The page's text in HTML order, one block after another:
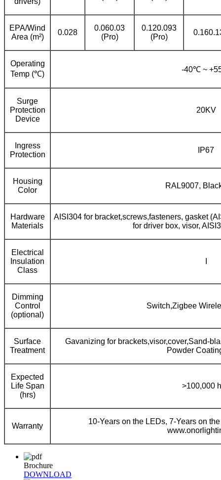
EPA/Wind
Area (m²)
0.028
0.060.03
(Pro)
0.120.093
(Pro)
Operating
Temp (℃)
-40℃ ~
Surge
Protection
Device
20KV
Ingress
Protection
IP67
Housing
Color
RAL9007,
Hardware
Materials
AISI304 for bracket,screws,fasteners, gasket
for driver box, visor,
Electrical
Insulation
Class
Dimming
Control
(optional)
Switch,Zigbee
Surface
Treatment
Gavanizing for brackets,visor,cover,Sand-
Powder
Expected
Life Span
(hrs)
>100,000
Warranty
10-Years on the LEDs, 7-Years on
Brochure
DOWNLOAD